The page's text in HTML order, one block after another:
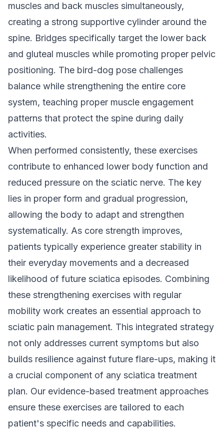
muscles and back muscles simultaneously,
creating a strong supportive cylinder around the
spine. Bridges specifically target the lower back
and gluteal muscles while promoting proper pelvic
positioning. The bird-dog pose challenges
balance while strengthening the entire core
system, teaching proper muscle engagement
patterns that protect the spine during daily
activities.
When performed consistently, these exercises
contribute to enhanced lower body function and
reduced pressure on the sciatic nerve. The key
lies in proper form and gradual progression,
allowing the body to adapt and strengthen
systematically. As core strength improves,
patients typically experience greater stability in
their everyday movements and a decreased
likelihood of future sciatica episodes. Combining
these strengthening exercises with regular
mobility work creates an essential approach to
sciatic pain management. This integrated strategy
not only addresses current symptoms but also
builds resilience against future flare-ups, making it
a crucial component of any sciatica treatment
plan. Our evidence-based treatment approaches
ensure these exercises are tailored to each
patient's specific needs and capabilities.